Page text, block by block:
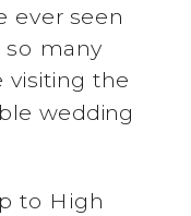
ever seen
so many
visiting the
wedding
to High